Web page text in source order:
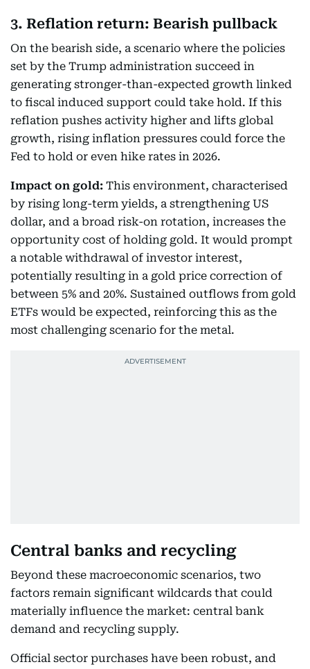
3. Reflation return: Bearish pullback
On the bearish side, a scenario where the policies
set by the Trump administration succeed in
generating stronger-than-expected growth linked
to fiscal induced support could take hold. If this
reflation pushes activity higher and lifts global
growth, rising inflation pressures could force the
Fed to hold or even hike rates in 2026.
Impact on gold: This environment, characterised
by rising long-term yields, a strengthening US
dollar, and a broad risk-on rotation, increases the
opportunity cost of holding gold. It would prompt
a notable withdrawal of investor interest,
potentially resulting in a gold price correction of
between 5% and 20%. Sustained outflows from gold
ETFs would be expected, reinforcing this as the
most challenging scenario for the metal.
Central banks and recycling
Beyond these macroeconomic scenarios, two
factors remain significant wildcards that could
materially influence the market: central bank
demand and recycling supply.
Official sector purchases have been robust, and